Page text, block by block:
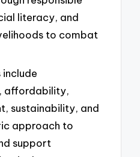
literacy, and
to combat
include
affordability,
sustainability, and
approach to
support